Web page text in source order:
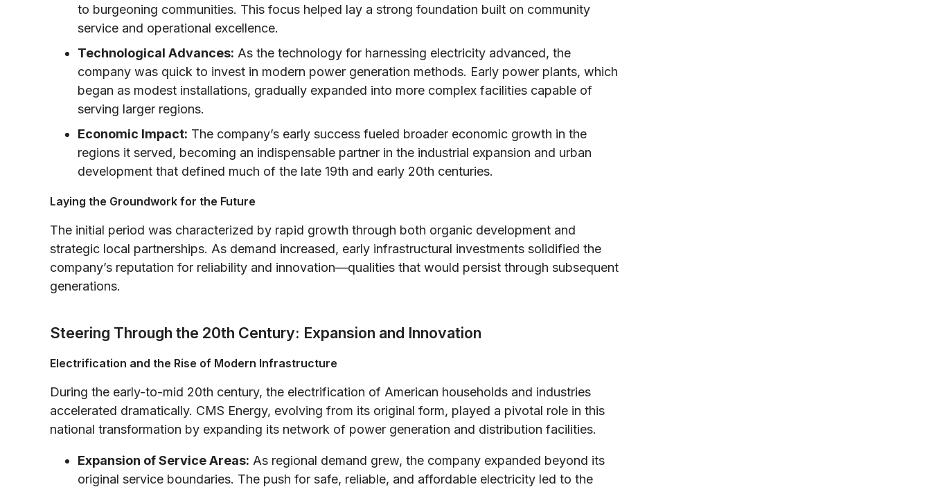
to burgeoning communities. This focus helped lay a strong foundation built on community
service and operational excellence.
Technological Advances: As the technology for harnessing electricity advanced, the
company was quick to invest in modern power generation methods. Early power plants, which
began as modest installations, gradually expanded into more complex facilities capable of
serving larger regions.
Economic Impact: The company’s early success fueled broader economic growth in the
regions it served, becoming an indispensable partner in the industrial expansion and urban
development that defined much of the late 19th and early 20th centuries.
Laying the Groundwork for the Future
The initial period was characterized by rapid growth through both organic development and
strategic local partnerships. As demand increased, early infrastructural investments solidified the
company’s reputation for reliability and innovation—qualities that would persist through subsequent
generations.
Steering Through the 20th Century: Expansion and Innovation
Electrification and the Rise of Modern Infrastructure
During the early-to-mid 20th century, the electrification of American households and industries
accelerated dramatically. CMS Energy, evolving from its original form, played a pivotal role in this
national transformation by expanding its network of power generation and distribution facilities.
Expansion of Service Areas: As regional demand grew, the company expanded beyond its
original service boundaries. The push for safe, reliable, and affordable electricity led to the